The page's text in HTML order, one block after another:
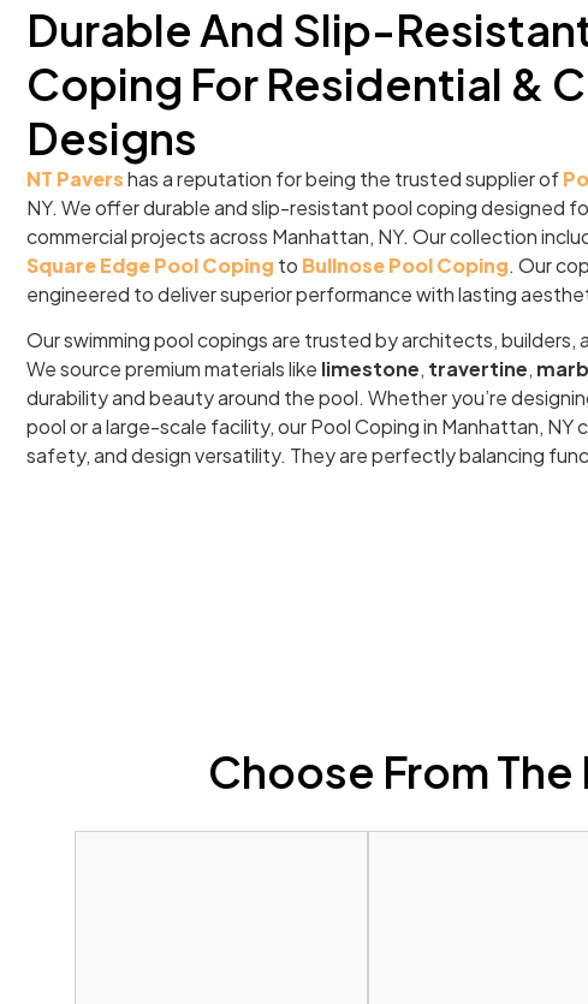
Durable And Slip-
Coping For Residential &
Designs
NT Pavershas a reputation for being the trusted supplier of
NY. We offer durable and slip-resistant pool coping designed
commercial projects across Manhattan, NY. Our collection
Square Edge Pool Coping to Bullnose Pool Coping. Our
engineered to deliver superior performance with lasting
Our swimming pool copings are trusted by architects, builders,
We source premium materials like limestone, travertine,
durability and beauty around the pool. Whether you’re
pool or a large-scale facility, our Pool Coping in Manhattan, NY
safety, and design versatility. They are perfectly balancing
Choose From